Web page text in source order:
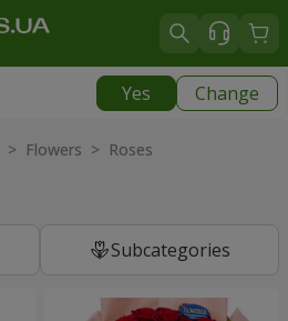
Yes Change
> Flowers > Roses
Subcategories